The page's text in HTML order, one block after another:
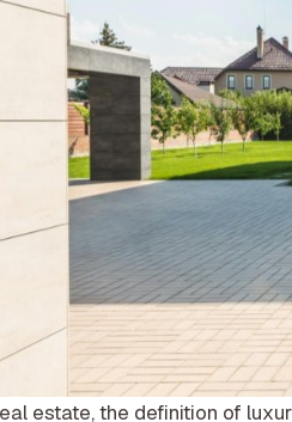
estate, the definition of